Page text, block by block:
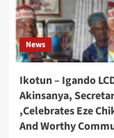
News
Ikotun – Igando
Akinsanya,
,Celebrates Eze
And Worthy